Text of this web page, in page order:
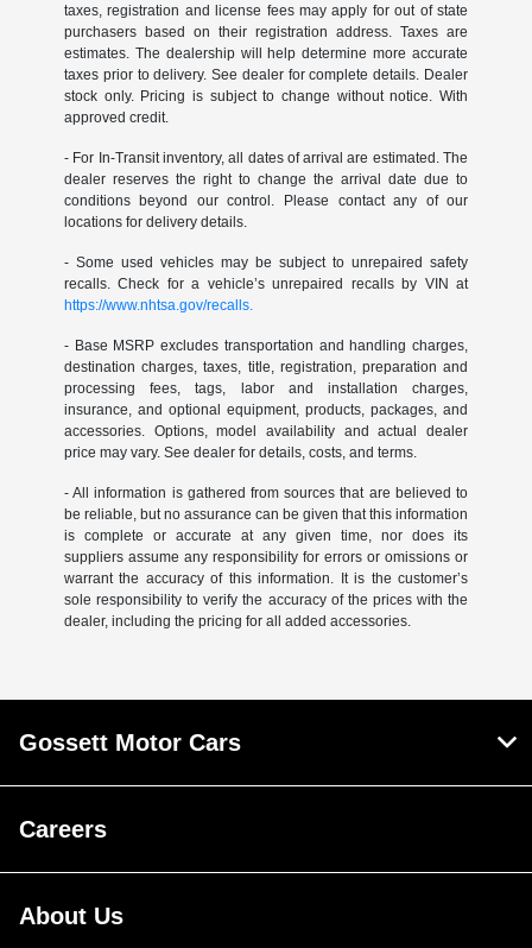
taxes, registration and license fees may apply for out of state
purchasers based on their registration address. Taxes are
estimates. The dealership will help determine more accurate
taxes prior to delivery. See dealer for complete details. Dealer
stock only. Pricing is subject to change without notice. With
approved credit.
- For In-Transit inventory, all dates of arrival are estimated. The
dealer reserves the right to change the arrival date due to
conditions beyond our control. Please contact any of our
locations for delivery details.
- Some used vehicles may be subject to unrepaired safety
recalls. Check for a vehicle’s unrepaired recalls by VIN at
https://www.nhtsa.gov/recalls.
- Base MSRP excludes transportation and handling charges,
destination charges, taxes, title, registration, preparation and
processing fees, tags, labor and installation charges,
insurance, and optional equipment, products, packages, and
accessories. Options, model availability and actual dealer
price may vary. See dealer for details, costs, and terms.
- All information is gathered from sources that are believed to
be reliable, but no assurance can be given that this information
is complete or accurate at any given time, nor does its
suppliers assume any responsibility for errors or omissions or
warrant the accuracy of this information. It is the customer’s
sole responsibility to verify the accuracy of the prices with the
dealer, including the pricing for all added accessories.
Gossett Motor Cars
Careers
About Us